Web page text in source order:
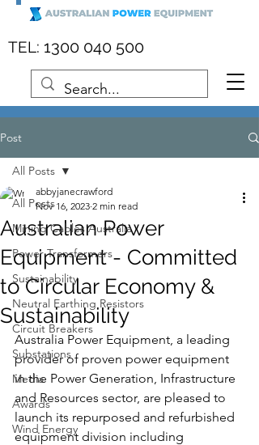
TEL: 1300 040 500
Post
All Posts
Mining Cables Australia
Power Transformers
Sustainability
Neutral Earthing Resistors
Circuit Breakers
Substations
Media
Awards
Wind Energy
All Posts
Australian Power
Equipment - Committed
to Circular Economy &
Sustainability
abbyjanecrawford
Nov 16, 2023 2 min read
Australia Power Equipment, a leading
provider of proven power equipment
in the Power Generation, Infrastructure
and Resources sector, are pleased to
launch its repurposed and refurbished
equipment division including